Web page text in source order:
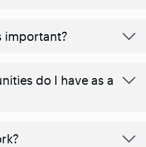
important?
do I have as a